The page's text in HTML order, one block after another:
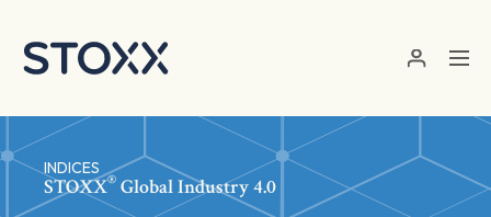
INDICES
STOXX® Global Industry 4.0